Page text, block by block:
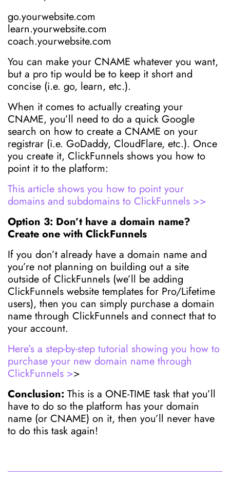
go.yourwebsite.com
learn.yourwebsite.com
coach.yourwebsite.com
You can make your CNAME whatever you want,
but a pro tip would be to keep it short and
concise (i.e. go, learn, etc.).
When it comes to actually creating your
CNAME, you’ll need to do a quick Google
search on how to create a CNAME on your
registrar (i.e. GoDaddy, CloudFlare, etc.). Once
you create it, ClickFunnels shows you how to
point it to the platform:
This article shows you how to point your
domains and subdomains to ClickFunnels >>
Option 3: Don’t have a domain name?
Create one with ClickFunnels
If you don’t already have a domain name and
you’re not planning on building out a site
outside of ClickFunnels (we’ll be adding
ClickFunnels website templates for Pro/Lifetime
users), then you can simply purchase a domain
name through ClickFunnels and connect that to
your account.
Here’s a step-by-step tutorial showing you how to
purchase your new domain name through
ClickFunnels >>
Conclusion: This is a ONE-TIME task that you’ll
have to do so the platform has your domain
name (or CNAME) on it, then you’ll never have
to do this task again!